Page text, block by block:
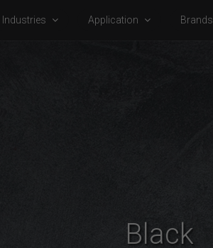
Industries Application Brands
Black